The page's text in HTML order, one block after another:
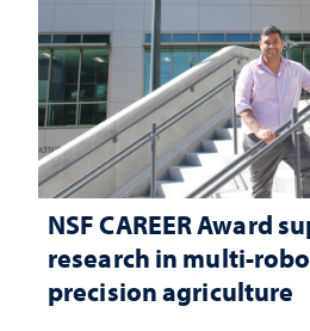
NSF CAREER Award
research in multi-
precision agriculture